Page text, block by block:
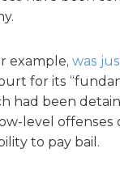
example, was
for its
had been
level offenses
to pay bail.